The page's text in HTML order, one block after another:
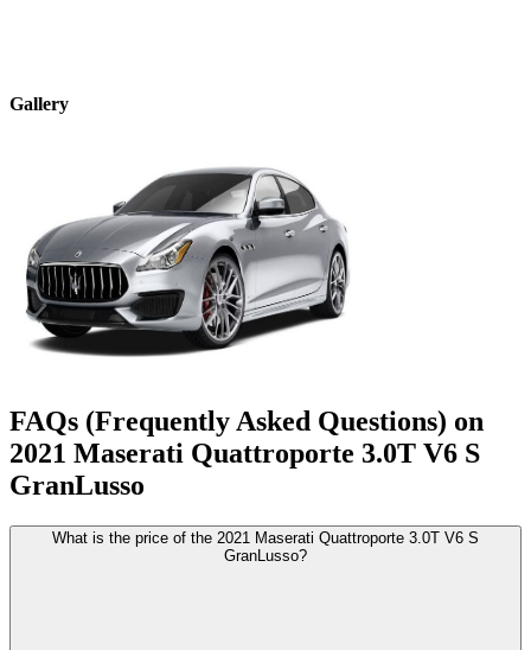
Gallery
FAQs (Frequently Asked Questions) on
2021 Maserati Quattroporte 3.0T V6 S
GranLusso
What is the price of the 2021 Maserati Quattroporte 3.0T V6 S
GranLusso?